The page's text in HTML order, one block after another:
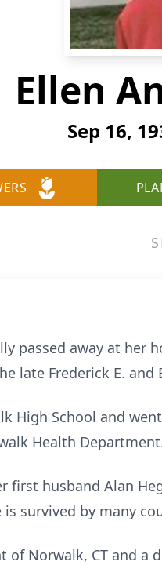
Ellen
Sep 16,
passed away at her
late Frederick E. and
High School and
Health
first husband Alan
is survived by many
of Norwalk, CT and